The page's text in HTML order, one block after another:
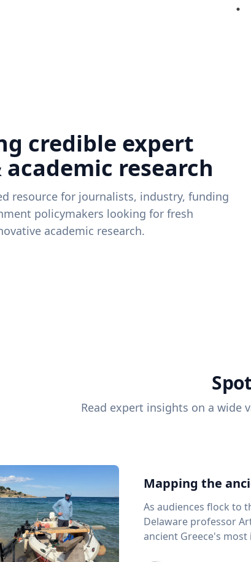
credible expert
academic research
resource for journalists, industry, funding
policymakers looking for fresh
academic research.
Read expert insights on a wide
Mapping the
As audiences flock to
Delaware professor
ancient Greece's most important